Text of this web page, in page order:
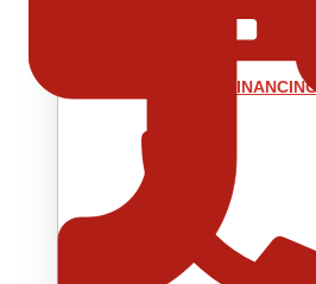
REQUEST FINANCING